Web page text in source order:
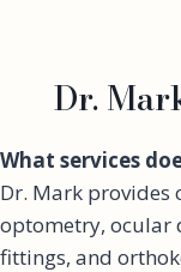
Dr.
What services
Dr. Mark provides
optometry, ocular
fittings, and